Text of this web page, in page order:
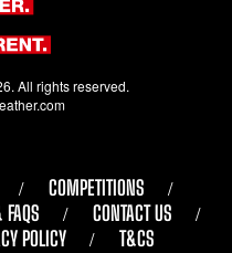
All rights reserved.
COMPETITIONS
FAQS
CONTACT US
POLICY T&CS